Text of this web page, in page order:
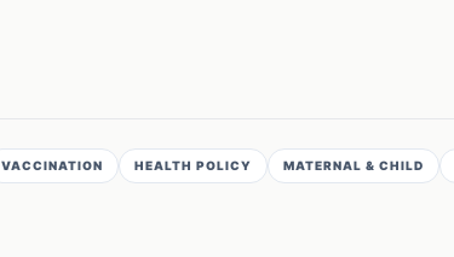
VACCINATION HEALTH POLICY MATERNAL & CHILD